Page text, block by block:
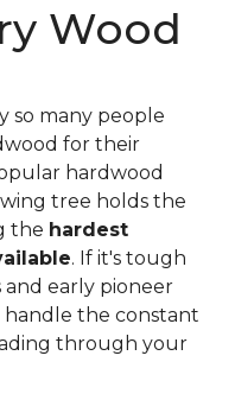
Wood
so many people
for their
hardwood
tree holds the
the hardest
. If it's tough
and early pioneer
the constant
through your